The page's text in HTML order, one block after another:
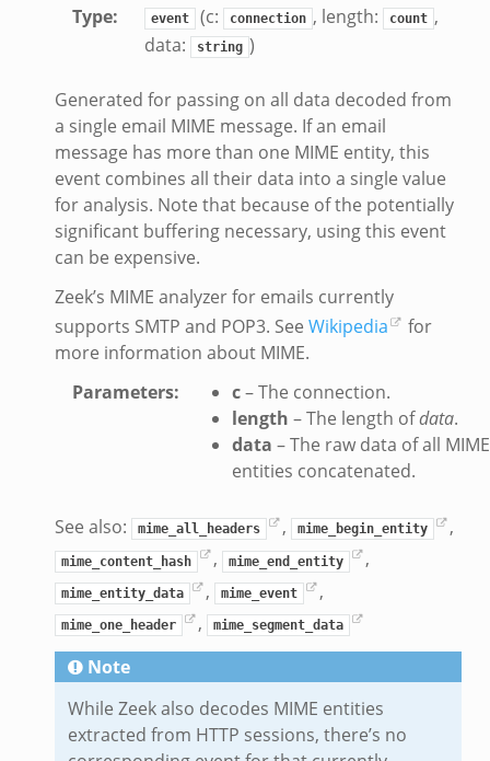
Type: event (c: connection , length: count ,
data:
string )
Generated for passing on all data decoded from
a single email MIME message. If an email
message has more than one MIME entity, this
event combines all their data into a single value
for analysis. Note that because of the potentially
significant buffering necessary, using this event
can be expensive.
Zeek’s MIME analyzer for emails currently
supports SMTP and POP3. See Wikipedia
for
more information about MIME.
Parameters: c– The connection.
length – The length ofdata.
data – The raw data of all MIME
entities concatenated.
See also: mime_all_headers , mime_begin_entity ,
mime_content_hash , mime_end_entity ,
mime_entity_data , mime_event ,
mime_one_header , mime_segment_data
Note
While Zeek also decodes MIME entities
extracted from HTTP sessions, there’s no